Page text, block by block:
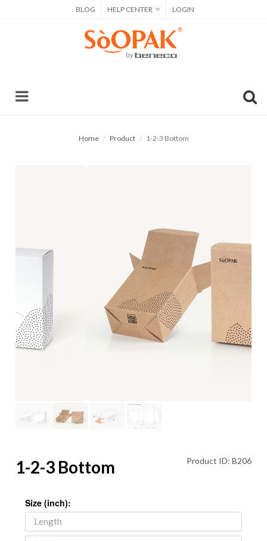
BLOG HELP CENTER LOGIN
Home Product 1-2-3 Bottom
1-2-3 Bottom Product ID: B206
Size (inch):